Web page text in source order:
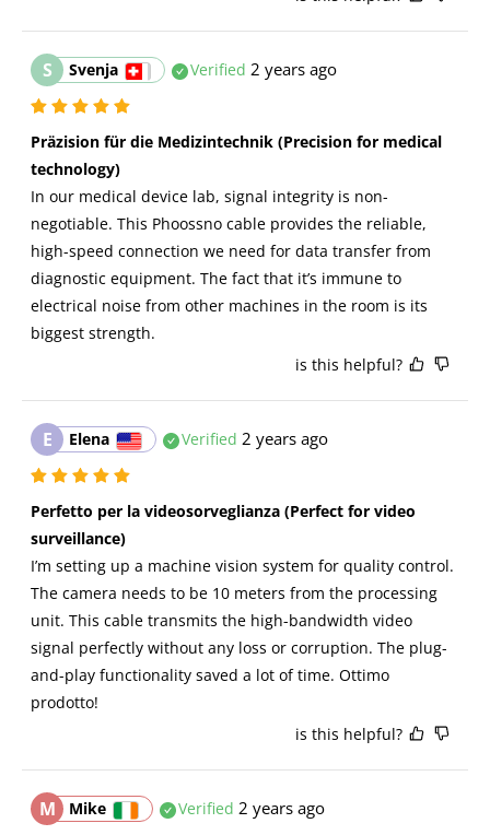
S Svenja Verified 2 years ago
Präzision für die Medizintechnik (Precision for medical
technology)
In our medical device lab, signal integrity is non-
negotiable. This Phoossno cable provides the reliable,
high-speed connection we need for data transfer from
diagnostic equipment. The fact that it’s immune to
electrical noise from other machines in the room is its
biggest strength.
is this helpful?
E Elena Verified 2 years ago
Perfetto per la videosorveglianza (Perfect for video
surveillance)
I’m setting up a machine vision system for quality control.
The camera needs to be 10 meters from the processing
unit. This cable transmits the high-bandwidth video
signal perfectly without any loss or corruption. The plug-
and-play functionality saved a lot of time. Ottimo
prodotto!
is this helpful?
M Mike Verified 2 years ago